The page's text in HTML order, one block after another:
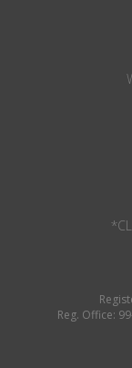
Reg. Office: